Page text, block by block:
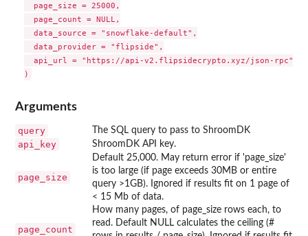
  page_size = 25000,
  page_count = NULL,
  data_source = "snowflake-default",
  data_provider = "flipside",
  api_url = "https://api-v2.flipsidecrypto.xyz/json-rpc"
Arguments
query The SQL query to pass to ShroomDK
api_key ShroomDK API key.
page_size
Default 25,000. May return error if 'page_size'
is too large (if page exceeds 30MB or entire
query >1GB). Ignored if results fit on 1 page of
< 15 Mb of data.
page_count
How many pages, of page_size rows each, to
read. Default NULL calculates the ceiling (#